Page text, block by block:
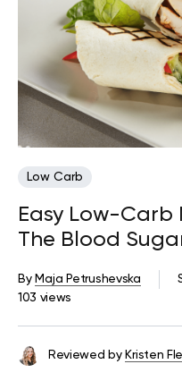
Low Carb
Easy Low-Carb
The Blood
103 views
By Maja Petrushevska
Reviewed by Kristen